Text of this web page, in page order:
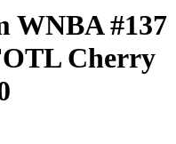
WNBA#137
Cherry